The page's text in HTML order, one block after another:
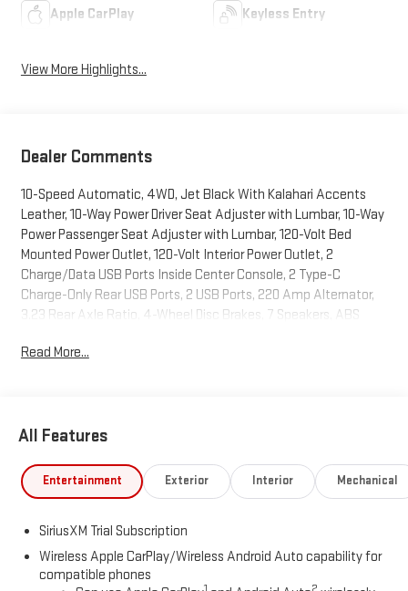
Apple CarPlay Keyless Entry
View More Highlights...
Dealer Comments
10-Speed Automatic, 4WD, Jet Black With Kalahari Accents
Leather, 10-Way Power Driver Seat Adjuster with Lumbar, 10-Way
Power Passenger Seat Adjuster with Lumbar, 120-Volt Bed
Mounted Power Outlet, 120-Volt Interior Power Outlet, 2
Charge/Data USB Ports Inside Center Console, 2 Type-C
Charge-Only Rear USB Ports, 2 USB Ports, 220 Amp Alternator,
3.23 Rear Axle Ratio, 4-Wheel Disc Brakes, 7 Speakers, ABS
with 360L, Apple CarPlay/Android Auto, AT4 Preferred Package,
Automatic temperature control, Bed View Camera, Black
assist, Buckle to Drive, Bumpers: body-color, Color-Keyed
Carpeting Floor Covering, Compass, Deep-Tinted Glass, Delay-
Memory, Driver vanity mirror, Dual front impact airbags, Dual
front side impact airbags, Electric Rear-Window Defogger,
Electronic Stability Control, Emergency communication
Read More...
All Features
Entertainment Exterior Interior Mechanical
SiriusXM Trial Subscription
Wireless Apple CarPlay/Wireless Android Auto capability for
compatible phones